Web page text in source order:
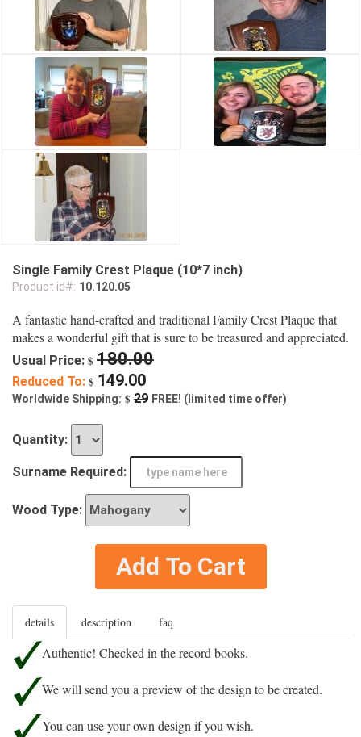
Single Family Crest Plaque (10*7 inch)
Product id#: 10.120.05
A fantastic hand-crafted and traditional Family Crest Plaque that
makes a wonderful gift that is sure to be treasured and appreciated.
Usual Price: $ 180.00
Reduced To: $ 149.00
Worldwide Shipping: $ 29 FREE! (limited time offer)
Quantity:
Surname Required:
Wood Type:
Add To Cart
details description faq
Authentic! Checked in the record books.
We will send you a preview of the design to be created.
You can use your own design if you wish.